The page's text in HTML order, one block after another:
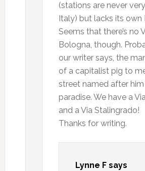
(stations are never
Italy) but lacks its own
Seems that there’s no
Bologna, though.
our writer says, the
of a capitalist pig to
street named after him
paradise. We have a
and a Via Stalingrado!
Thanks for writing.
Lynne F says